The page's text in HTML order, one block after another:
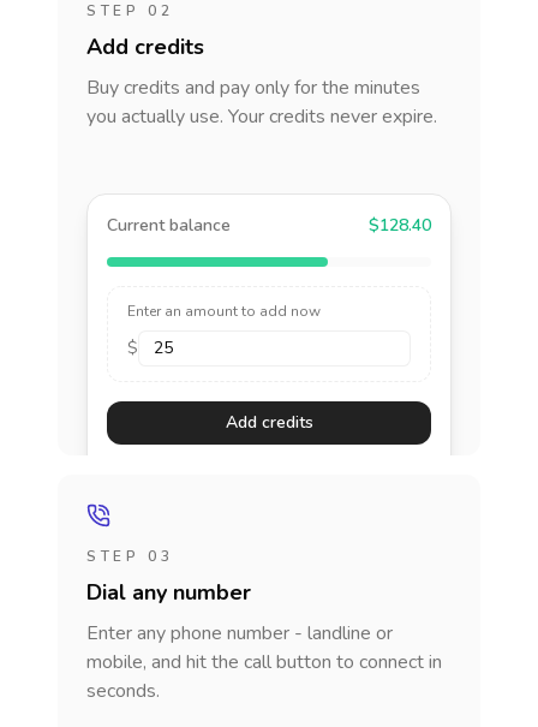
STEP 02
Add credits
Buy credits and pay only for the minutes
you actually use. Your credits never expire.
Current balance $128.40
Enter an amount to add now
$
Add credits
STEP 03
Dial any number
Enter any phone number - landline or
mobile, and hit the call button to connect in
seconds.